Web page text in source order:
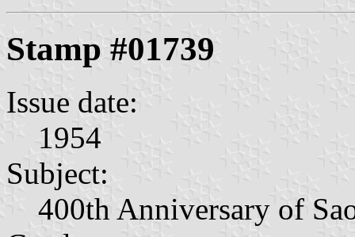
Stamp #01739
Issue date:
1954
Subject:
400th Anniversary of